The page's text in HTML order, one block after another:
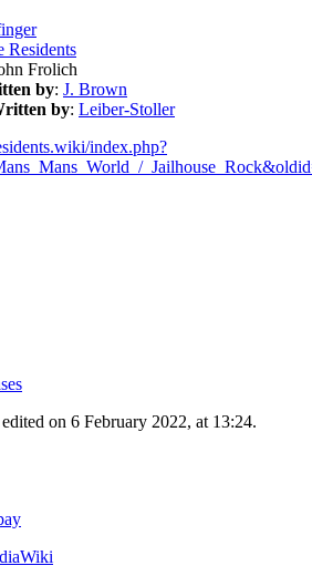
Residents
Frolich
by: J. Brown
by: Leiber-Stoller
index.php?
on 6 February 2022, at 13:24.